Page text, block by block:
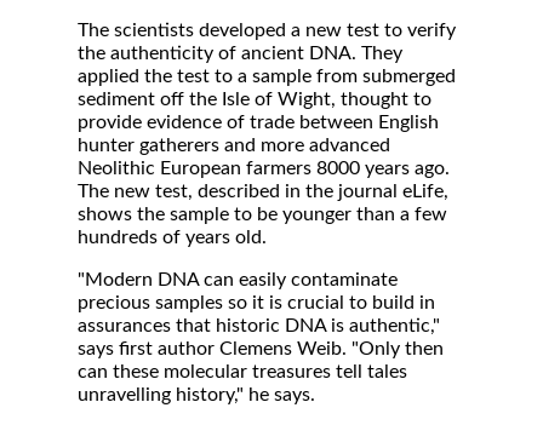
The scientists developed a new test to verify
the authenticity of ancient DNA. They
applied the test to a sample from submerged
sediment off the Isle of Wight, thought to
provide evidence of trade between English
hunter gatherers and more advanced
Neolithic European farmers 8000 years ago.
The new test, described in the journal eLife,
shows the sample to be younger than a few
hundreds of years old.
"Modern DNA can easily contaminate
precious samples so it is crucial to build in
assurances that historic DNA is authentic,"
says first author Clemens Weib. "Only then
can these molecular treasures tell tales
unravelling history," he says.